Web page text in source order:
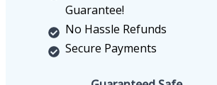
Guarantee!
No Hassle Refunds
Secure Payments